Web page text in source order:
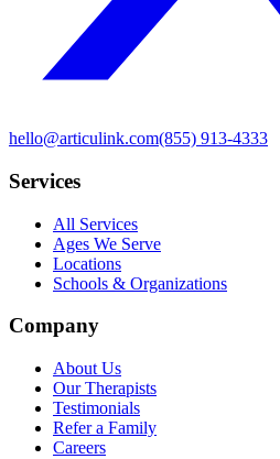
hello@articulink.com(855) 913-4333
Services
All Services
Ages We Serve
Locations
Schools & Organizations
Company
About Us
Our Therapists
Testimonials
Refer a Family
Careers